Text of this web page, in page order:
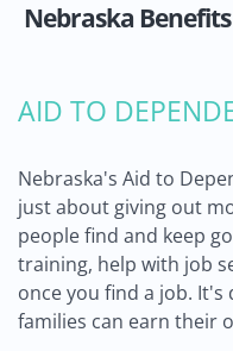
Nebraska Benefits
AID TO
Nebraska's Aid to
just about giving out
people find and keep
training, help with job
once you find a job.
families can earn their